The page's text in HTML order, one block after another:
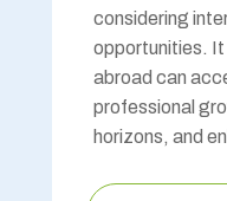
considering
opportunities. It
abroad can
professional
horizons, and